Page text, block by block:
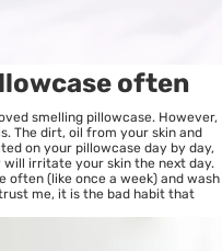
often
smelling pillowcase. However,
The dirt, oil from your skin and
on your pillowcase day by day,
will irritate your skin the next day.
often (like once a week) and wash
me, it is the bad habit that